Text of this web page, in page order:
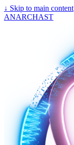
↓ Skip to main content
ANARCHAST